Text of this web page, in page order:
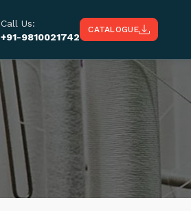
Call Us:
+91-9810021742
CATALOGUE